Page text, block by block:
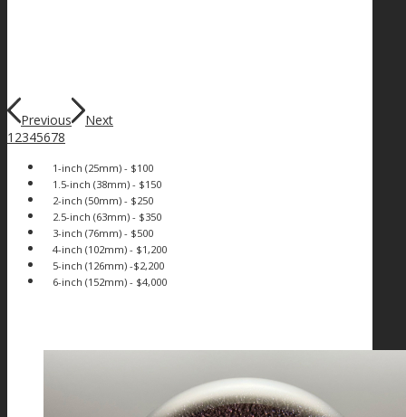
Previous
Next
1 2345678
1-inch (25mm) - $100
1.5-inch (38mm) - $150
2-inch (50mm) - $250
2.5-inch (63mm) - $350
3-inch (76mm) - $500
4-inch (102mm) - $1,200
5-inch (126mm) -$2,200
6-inch (152mm) - $4,000